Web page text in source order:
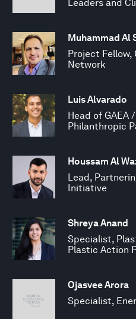
Leaders and
Muhammad Al
Project Fellow,
Network
Luis Alvarado
Head of
Philanthropic
Houssam Al
Lead,
Initiative
Shreya Anand
Specialist,
Plastic Action
Ojasvee Arora
Specialist,